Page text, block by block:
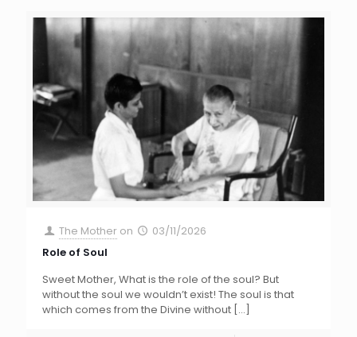
The Mother on
03/11/2026
Role of Soul
Sweet Mother, What is the role of the soul? But
without the soul we wouldn’t exist! The soul is that
which comes from the Divine without […]